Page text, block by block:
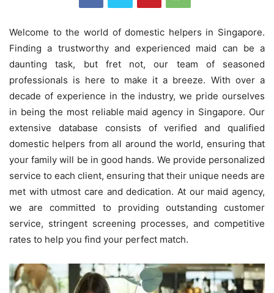
Welcome to the world of domestic helpers in Singapore.
Finding a trustworthy and experienced maid can be a
daunting task, but fret not, our team of seasoned
professionals is here to make it a breeze. With over a
decade of experience in the industry, we pride ourselves
in being the most reliable maid agency in Singapore. Our
extensive database consists of verified and qualified
domestic helpers from all around the world, ensuring that
your family will be in good hands. We provide personalized
service to each client, ensuring that their unique needs are
met with utmost care and dedication. At our maid agency,
we are committed to providing outstanding customer
service, stringent screening processes, and competitive
rates to help you find your perfect match.